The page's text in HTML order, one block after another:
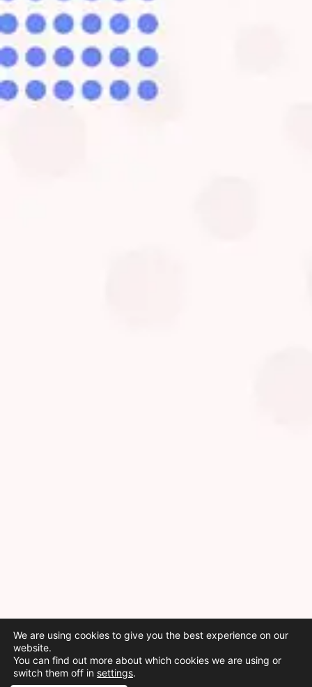
We are using cookies to give you the best experience on our
website.
You can find out more about which cookies we are using or
switch them off in settings.